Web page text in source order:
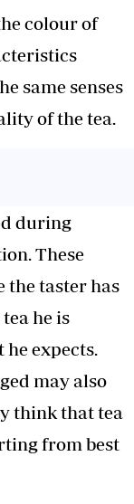
colour of
same senses
of the tea.
during
These
the taster has
he is
he expects.
may also
think that tea
from best